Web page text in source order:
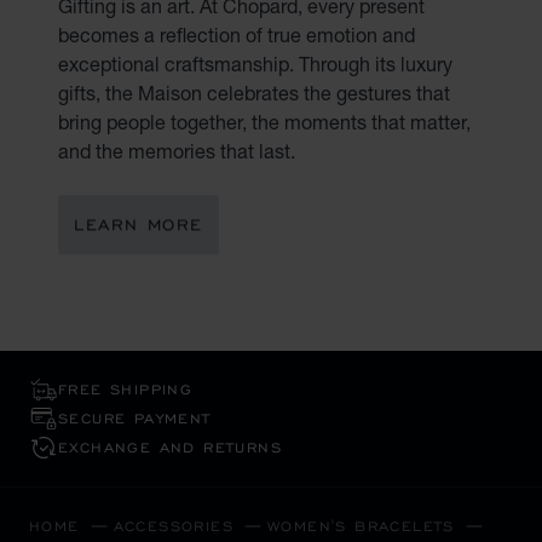
Gifting is an art. At Chopard, every present
becomes a reflection of true emotion and
exceptional craftsmanship. Through its luxury
gifts, the Maison celebrates the gestures that
bring people together, the moments that matter,
and the memories that last.
LEARN MORE
FREE SHIPPING
SECURE PAYMENT
EXCHANGE AND RETURNS
HOME ACCESSORIES WOMEN'S BRACELETS